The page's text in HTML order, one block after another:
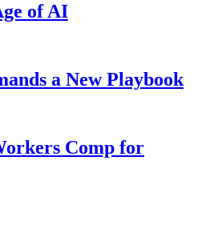
of AI
a New Playbook
Comp for